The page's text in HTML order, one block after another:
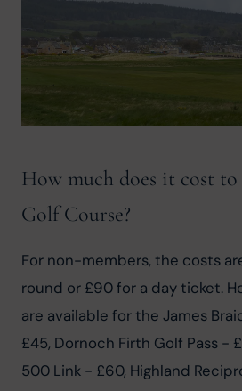
How much does it cost
Golf Course?
For non-members, the costs
round or £90 for a day ticket.
are available for the James
£45, Dornoch Firth Golf Pass -
500 Link - £60, Highland